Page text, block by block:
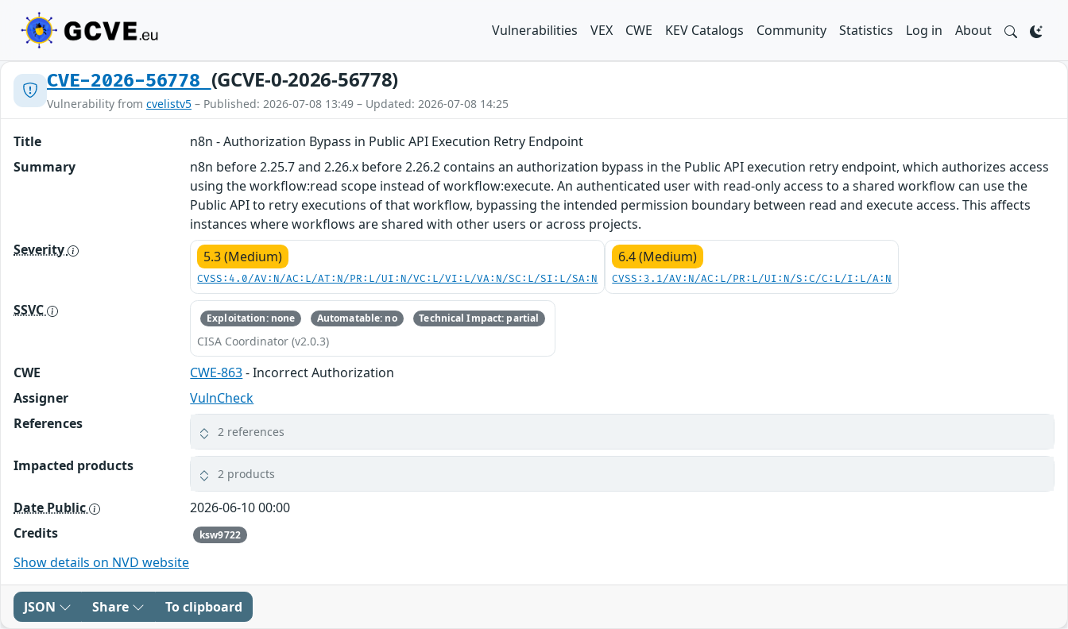
Vulnerabilities VEX CWE KEV Catalogs Community Statistics Log in About
CVE-2026-56778 (GCVE-0-2026-56778)
Vulnerability from cvelistv5 – Published: 2026-07-08 13:49 – Updated: 2026-07-08 14:25
Title
n8n - Authorization Bypass in Public API Execution Retry Endpoint
Summary
n8n before 2.25.7 and 2.26.x before 2.26.2 contains an authorization bypass in the Public API execution retry endpoint, which authorizes access
using the workflow:read scope instead of workflow:execute. An authenticated user with read-only access to a shared workflow can use the
Public API to retry executions of that workflow, bypassing the intended permission boundary between read and execute access. This affects
instances where workflows are shared with other users or across projects.
Severity
5.3 (Medium)
CVSS:4.0/AV:N/AC:L/AT:N/PR:L/UI:N/VC:L/VI:L/VA:N/SC:L/SI:L/SA:N
6.4 (Medium)
CVSS:3.1/AV:N/AC:L/PR:L/UI:N/S:C/C:L/I:L/A:N
SSVC Exploitation: none Automatable: no Technical Impact: partial
CISA Coordinator (v2.0.3)
CWE CWE-863- Incorrect Authorization
Assigner
VulnCheck
References
2 references
Impacted products 2 products
Date Public
2026-06-10 00:00
Credits
ksw9722
Show details on NVD website
JSON Share To clipboard